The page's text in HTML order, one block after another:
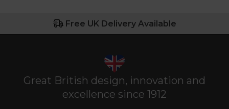
Free UK Delivery Available
Great British design, innovation and
excellence since 1912